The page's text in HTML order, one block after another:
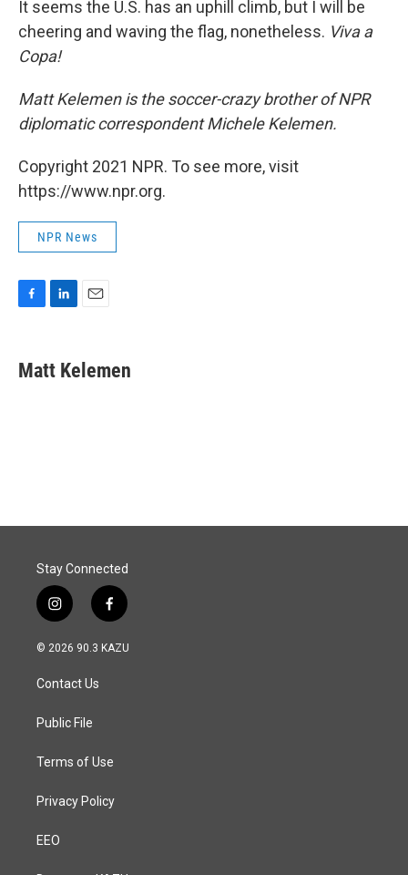
It seems the U.S. has an uphill climb, but I will be
cheering and waving the flag, nonetheless. Viva a
Copa!
Matt Kelemen is the soccer-crazy brother of NPR
diplomatic correspondent Michele Kelemen.
Copyright 2021 NPR. To see more, visit
https://www.npr.org.
NPR News
e
b
k
e
i
l
Matt Kelemen
Stay Connected
i
n
s
a
g
a
f
a
c
© 2026 90.3 KAZU
Contact Us
Public File
Terms of Use
Privacy Policy
EEO